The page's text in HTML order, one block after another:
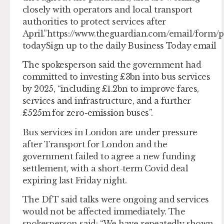
closely with operators and local transport
authorities to protect services after
April.”https://www.theguardian.com/email/form/
todaySign up to the daily Business Today email
The spokesperson said the government had
committed to investing £3bn into bus services
by 2025, “including £1.2bn to improve fares,
services and infrastructure, and a further
£525m for zero-emission buses”.
Bus services in London are under pressure
after Transport for London and the
government failed to agree a new funding
settlement, with a short-term Covid deal
expiring last Friday night.
The DfT said talks were ongoing and services
would not be affected immediately. The